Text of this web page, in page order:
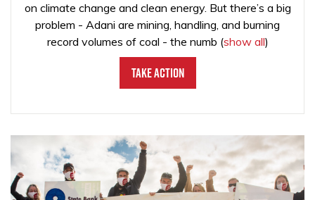
on climate change and clean energy. But there’s a big
problem - Adani are mining, handling, and burning
record volumes of coal - the numb (show all)
Take Action